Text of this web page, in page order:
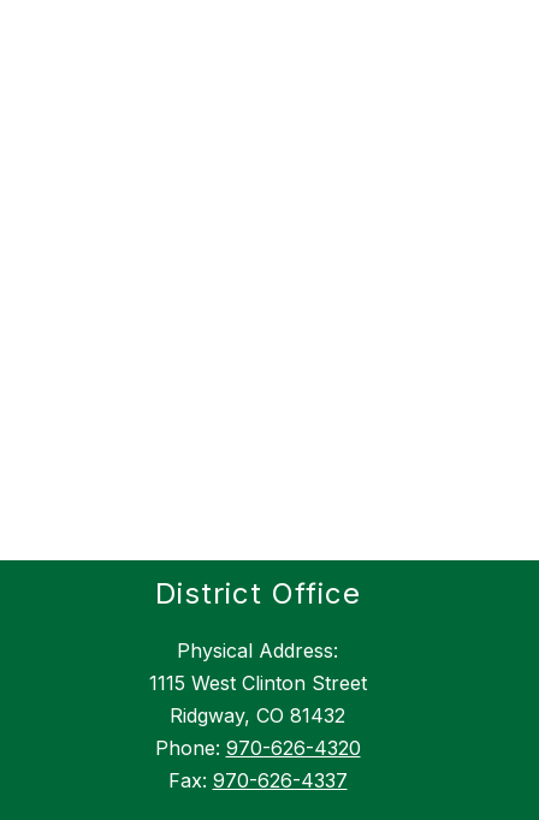
District Office
Physical Address:
1115 West Clinton Street
Ridgway, CO 81432
Phone: 970-626-4320
Fax: 970-626-4337